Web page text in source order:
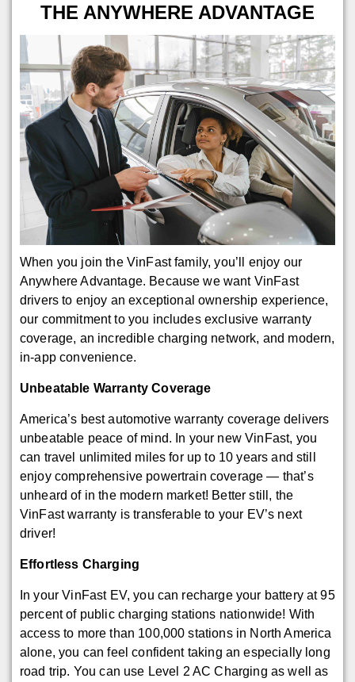
THE ANYWHERE ADVANTAGE
When you join the VinFast family, you’ll enjoy our
Anywhere Advantage. Because we want VinFast
drivers to enjoy an exceptional ownership experience,
our commitment to you includes exclusive warranty
coverage, an incredible charging network, and modern,
in-app convenience.
Unbeatable Warranty Coverage
America’s best automotive warranty coverage delivers
unbeatable peace of mind. In your new VinFast, you
can travel unlimited miles for up to 10 years and still
enjoy comprehensive powertrain coverage — that’s
unheard of in the modern market! Better still, the
VinFast warranty is transferable to your EV’s next
driver!
Effortless Charging
In your VinFast EV, you can recharge your battery at 95
percent of public charging stations nationwide! With
access to more than 100,000 stations in North America
alone, you can feel confident taking an especially long
road trip. You can use Level 2 AC Charging as well as